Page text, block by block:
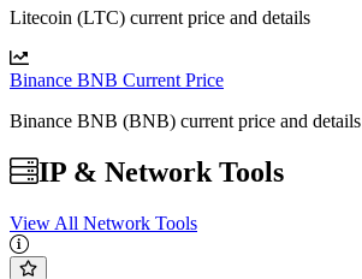
Litecoin (LTC) current price and details
Binance BNB Current Price
Binance BNB (BNB) current price and details
IP & Network Tools
View All Network Tools